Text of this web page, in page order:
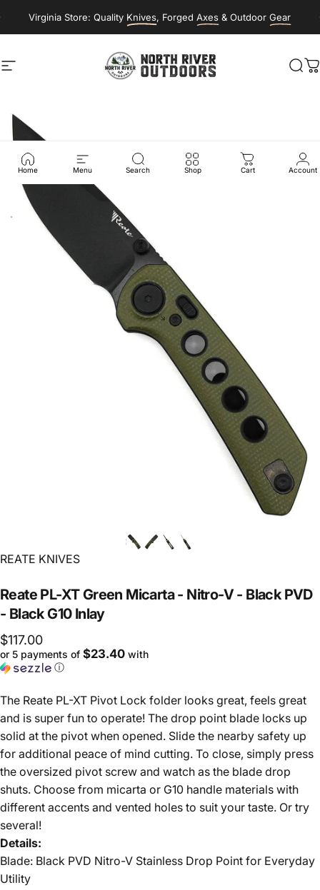
Virginia Store: Quality Knives, ForgedAxes & OutdoorGear
Site navigation NORTH RIVER OUTDOORS
Home Menu Search Shop Cart Account
Vendor:
REATE KNIVES
Reate PL-XTGreen Micarta - Nitro-V - Black PVD
- BlackG10 Inlay
$117.00
or 5 payments of $23.40 with
ⓘ
The Reate PL-XT Pivot Lock folder looks great, feels great
and is super fun to operate! The drop point blade locks up
solid at the pivot when opened. Slide the nearby safety up
for additional peace of mind cutting. To close, simply press
the oversized pivot screw and watch as the blade drop
shuts. Choose from micarta or G10 handle materials with
different accents and vented holes to suit your taste. Or try
several!
Details:
Blade: Black PVD Nitro-V Stainless Drop Point for Everyday
Utility